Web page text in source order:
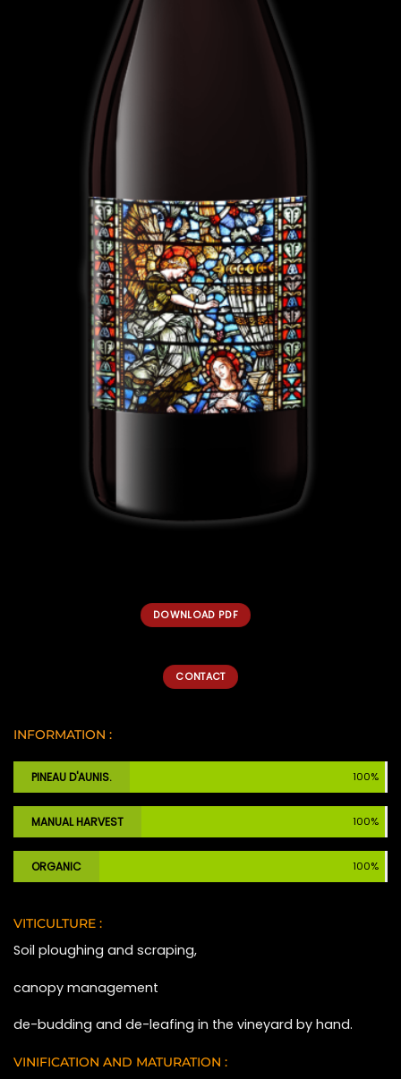
DOWNLOAD PDF
CONTACT
INFORMATION :
PINEAU D'AUNIS. 100%
MANUAL HARVEST 100%
ORGANIC 100%
VITICULTURE :
Soil ploughing and scraping,
canopy management
de-budding and de-leafing in the vineyard by hand.
VINIFICATION AND MATURATION :